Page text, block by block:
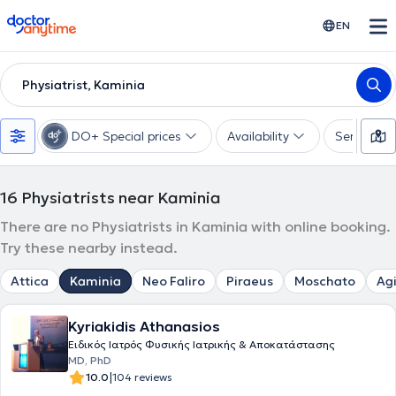
doctoranytime EN
Physiatrist, Kaminia
DO+ Special prices Availability Services
16 Physiatrists near Kaminia
There are no Physiatrists in Kaminia with online booking.
Try these nearby instead.
Attica Kaminia Neo Faliro Piraeus Moschato
Kyriakidis Athanasios
Ειδικός Ιατρός Φυσικής Ιατρικής & Αποκατάστασης
MD, PhD
10.0|104 reviews